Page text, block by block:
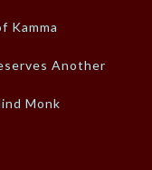
Kamma
Another
Monk